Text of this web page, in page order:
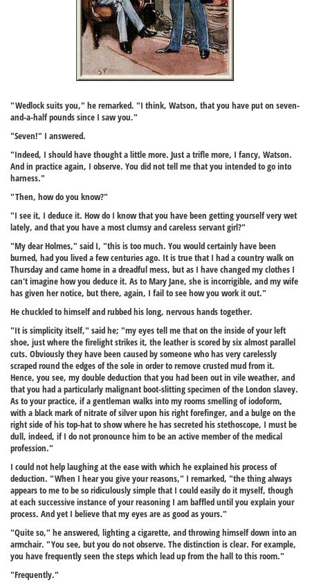
"Wedlock suits you," he remarked. "I think, Watson, that you have put on seven-
and-a-half pounds since I saw you."
"Seven!" I answered.
"Indeed, I should have thought a little more. Just a trifle more, I fancy, Watson.
And in practice again, I observe. You did not tell me that you intended to go into
harness."
"Then, how do you know?"
"I see it, I deduce it. How do I know that you have been getting yourself very wet
lately, and that you have a most clumsy and careless servant girl?"
"My dear Holmes," said I, "this is too much. You would certainly have been
burned, had you lived a few centuries ago. It is true that I had a country walk on
Thursday and came home in a dreadful mess, but as I have changed my clothes I
can't imagine how you deduce it. As to Mary Jane, she is incorrigible, and my wife
has given her notice, but there, again, I fail to see how you work it out."
He chuckled to himself and rubbed his long, nervous hands together.
"It is simplicity itself," said he; "my eyes tell me that on the inside of your left
shoe, just where the firelight strikes it, the leather is scored by six almost parallel
cuts. Obviously they have been caused by someone who has very carelessly
scraped round the edges of the sole in order to remove crusted mud from it.
Hence, you see, my double deduction that you had been out in vile weather, and
that you had a particularly malignant boot-slitting specimen of the London slavey.
As to your practice, if a gentleman walks into my rooms smelling of iodoform,
with a black mark of nitrate of silver upon his right forefinger, and a bulge on the
right side of his top-hat to show where he has secreted his stethoscope, I must be
dull, indeed, if I do not pronounce him to be an active member of the medical
profession."
I could not help laughing at the ease with which he explained his process of
deduction. "When I hear you give your reasons," I remarked, "the thing always
appears to me to be so ridiculously simple that I could easily do it myself, though
at each successive instance of your reasoning I am baffled until you explain your
process. And yet I believe that my eyes are as good as yours."
"Quite so," he answered, lighting a cigarette, and throwing himself down into an
armchair. "You see, but you do not observe. The distinction is clear. For example,
you have frequently seen the steps which lead up from the hall to this room."
"Frequently."